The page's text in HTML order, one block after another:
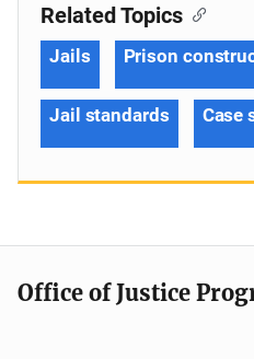
Related Topics
Jails Prison
Jail standards Case
Office of Justice